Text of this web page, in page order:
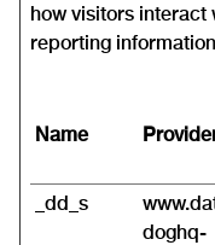
how visitors interact
reporting
Name
_dd_s
doghq-